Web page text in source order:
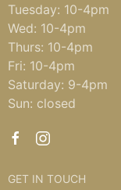
Tuesday: 10-4pm
Wed: 10-4pm
Thurs: 10-4pm
Fri: 10-4pm
Saturday: 9-4pm
Sun: closed
GET IN TOUCH